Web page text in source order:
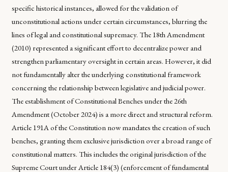
specific historical instances, allowed for the validation of
unconstitutional actions under certain circumstances, blurring the
lines of legal and constitutional supremacy. The 18th Amendment
(2010) represented a significant effort to decentralize power and
strengthen parliamentary oversight in certain areas. However, it did
not fundamentally alter the underlying constitutional framework
concerning the relationship between legislative and judicial power.
The establishment of Constitutional Benches under the 26th
Amendment (October 2024) is a more direct and structural reform.
Article 191A of the Constitution now mandates the creation of such
benches, granting them exclusive jurisdiction over a broad range of
constitutional matters. This includes the original jurisdiction of the
Supreme Court under Article 184(3) (enforcement of fundamental